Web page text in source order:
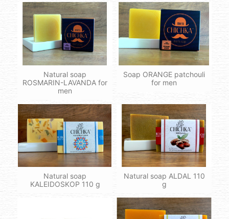
Natural soap
ROSMARIN-LAVANDA for
men
Soap ORANGE patchouli
for men
Natural soap
KALEIDOSKOP 110 g
Natural soap ALDAL 110
g